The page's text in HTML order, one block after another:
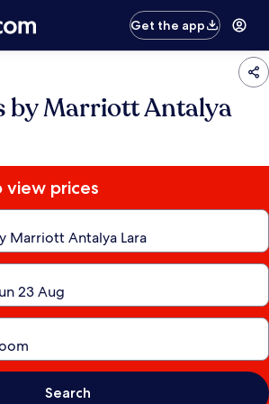
Get the app
by Marriott Antalya
view prices
Search